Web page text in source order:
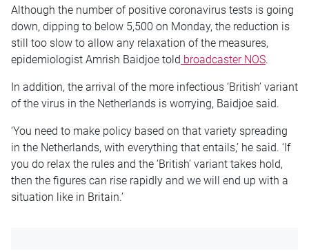
Although the number of positive coronavirus tests is going
down, dipping to below 5,500 on Monday, the reduction is
still too slow to allow any relaxation of the measures,
epidemiologist Amrish Baidjoe told broadcaster NOS.
In addition, the arrival of the more infectious ‘British’ variant
of the virus in the Netherlands is worrying, Baidjoe said.
‘You need to make policy based on that variety spreading
in the Netherlands, with everything that entails,’ he said. ‘If
you do relax the rules and the ‘British’ variant takes hold,
then the figures can rise rapidly and we will end up with a
situation like in Britain.’